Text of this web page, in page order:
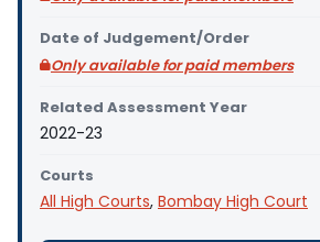
Date of Judgement/Order
Only available for paid members
Related Assessment Year
2022-23
Courts
All High Courts, Bombay High Court